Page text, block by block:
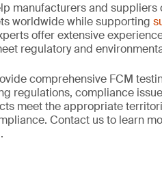
manufacturers and
worldwide while supporting
offer extensive
regulatory and
comprehensive FCM
regulations, compliance
meet the appropriate
Contact us to learn